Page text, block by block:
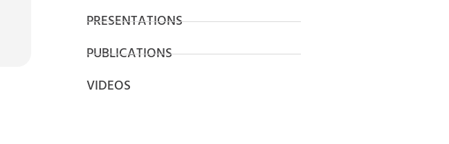
PRESENTATIONS
PUBLICATIONS
VIDEOS